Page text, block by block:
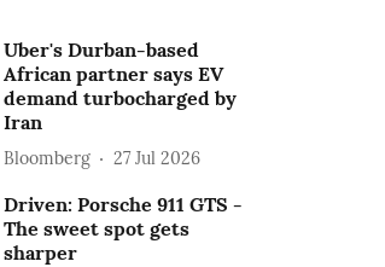
Uber's Durban-based
African partner says EV
demand turbocharged by
Iran
Bloomberg 27 Jul 2026
Driven: Porsche 911 GTS -
The sweet spot gets
sharper